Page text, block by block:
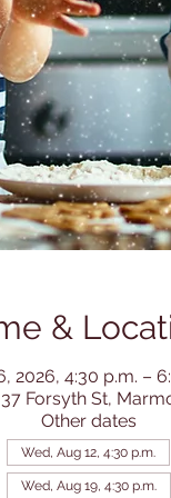
&
2026, 4:30 p.m. –
Forsyth St,
Other dates
Wed, Aug 12, 4:30 p.m.
Wed, Aug 19, 4:30 p.m.